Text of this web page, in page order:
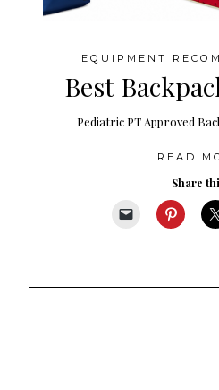
EQUIPMENT
Best
Pediatric PT Approved
READ
Share